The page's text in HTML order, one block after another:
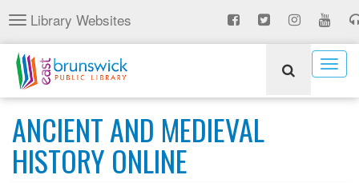
Skip
to
main
content
Toggle
navigation
Library Websites
ANCIENT AND MEDIEVAL
HISTORY ONLINE